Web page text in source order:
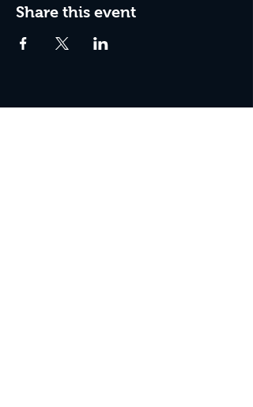
Share this event